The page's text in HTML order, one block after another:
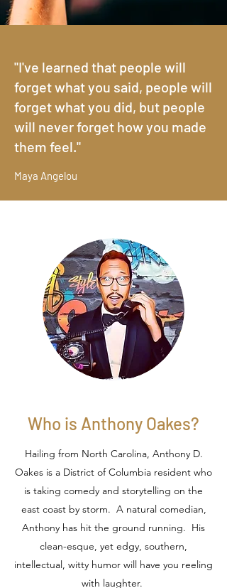
WRITER*COMEDIAN*PRODUCER*ST
ORYTELLER*ACTOR
can't tell who's pretty or ugly...
"I've learned that people will
forget what you said, people will
forget what you did, but people
will never forget how you made
them feel."
Maya Angelou
Who is Anthony Oakes?
Hailing from North Carolina, Anthony D.
Oakes is a District of Columbia resident who
is taking comedy and storytelling on the
east coast by storm. A natural comedian,
Anthony has hit the ground running. His
clean-esque, yet edgy, southern,
intellectual, witty humor will have you reeling
with laughter.